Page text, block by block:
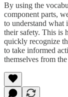
By using the
component parts,
to understand what
their safety. This is
quickly recognize
to take informed
themselves from